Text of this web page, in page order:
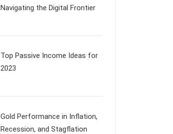
Navigating the Digital Frontier
Top Passive Income Ideas for
2023
Gold Performance in Inflation,
Recession, and Stagflation